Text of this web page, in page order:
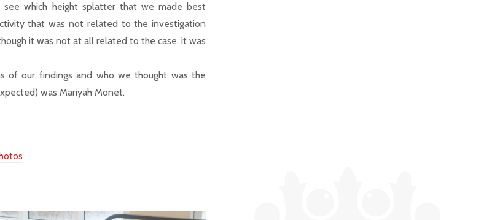
which height splatter that we made best
that was not related to the investigation
it was not at all related to the case, it was
of our findings and who we thought was the
was Mariyah Monet.